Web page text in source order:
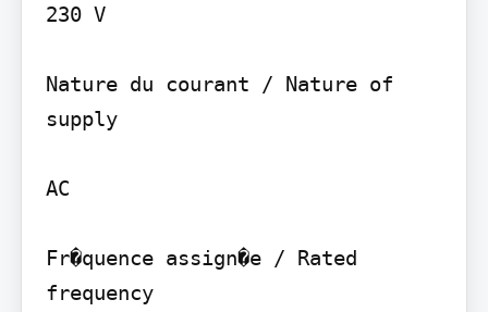
230 V
Nature du courant / Nature of
supply
AC
Fr�quence assign�e / Rated
frequency